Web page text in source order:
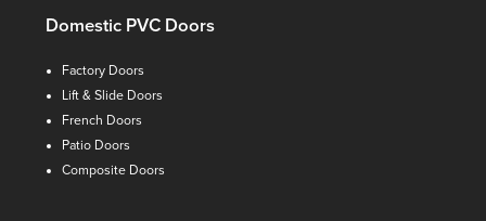
Domestic PVC Doors
Factory Doors
Lift & Slide Doors
French Doors
Patio Doors
Composite Doors